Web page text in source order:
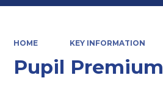
HOME KEY INFORMATION
Pupil Premium